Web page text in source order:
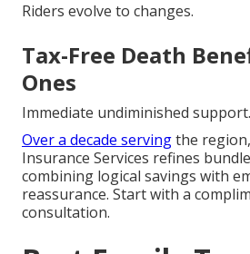
Riders evolve to changes.
Tax-Free Death
Ones
Immediate undiminished support.
Over a decade servingthe
Insurance Services refines
combining logical savings with
reassurance. Start with a
consultation.